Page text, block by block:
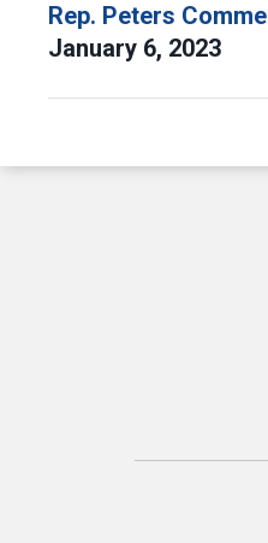
Rep. Peters
January 6, 2023